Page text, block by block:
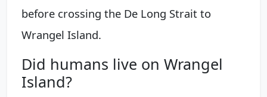
before crossing the De Long Strait to
Wrangel Island.
Did humans live on Wrangel
Island?